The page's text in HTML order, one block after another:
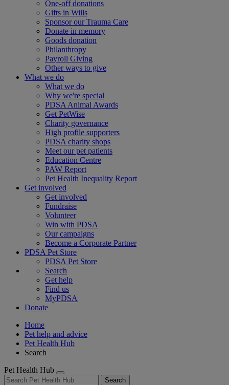
One-off donations
Gifts in Wills
Sponsor our Trauma Care
Donate in memory
Goods donation
Philanthropy
Payroll Giving
Other ways to give
What we do
What we do
Why we're special
PDSA Animal Awards
Get PetWise
Charity governance
High profile supporters
PDSA charity shops
Meet our pet patients
Education Centre
PAW Report
Pet Health Inequality Report
Get involved
Get involved
Fundraise
Volunteer
Win with PDSA
Our campaigns
Become a Corporate Partner
PDSA Pet Store
PDSA Pet Store
Search
Get help
Find us
MyPDSA
Donate
Home
Pet help and advice
Pet Health Hub
Search
Pet Health Hub
Search